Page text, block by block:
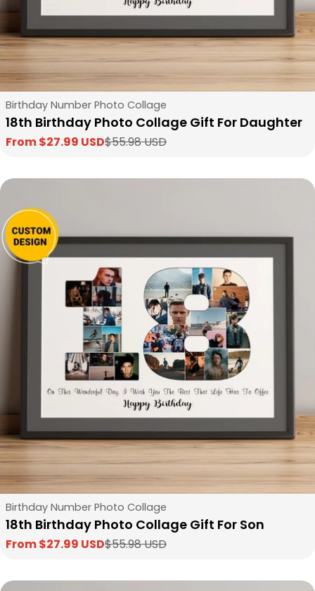
Type:
Birthday Number Photo Collage
18th Birthday Photo Collage Gift For Daughter
Sale
From $27.99 USD
Regular
$55.98 USD
Type:
Birthday Number Photo Collage
18th Birthday Photo Collage Gift For Son
Sale
From $27.99 USD
Regular
$55.98 USD